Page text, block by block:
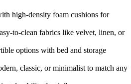
high-density foam cushions for
to-clean fabrics like velvet, linen, or
options with bed and storage
classic, or minimalist to match any